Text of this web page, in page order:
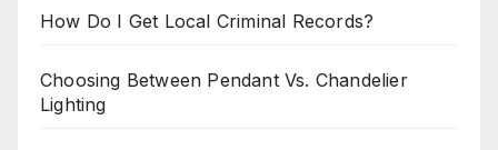
How Do I Get Local Criminal Records?
Choosing Between Pendant Vs. Chandelier
Lighting